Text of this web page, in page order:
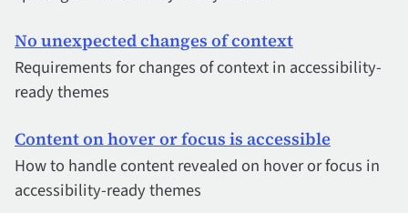
No unexpected changes of context
Requirements for changes of context in accessibility-
ready themes
Content on hover or focus is accessible
How to handle content revealed on hover or focus in
accessibility-ready themes